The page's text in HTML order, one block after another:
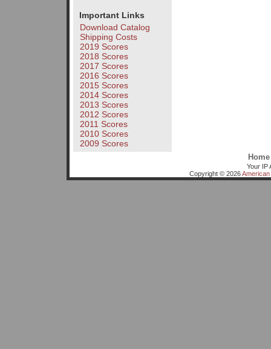
Important Links
Download Catalog
Shipping Costs
2019 Scores
2018 Scores
2017 Scores
2016 Scores
2015 Scores
2014 Scores
2013 Scores
2012 Scores
2011 Scores
2010 Scores
2009 Scores
Home
Your IP
Copyright © 2026